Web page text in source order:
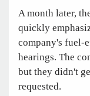
A month later,
quickly
company's fuel-
hearings. The
but they didn't
requested.